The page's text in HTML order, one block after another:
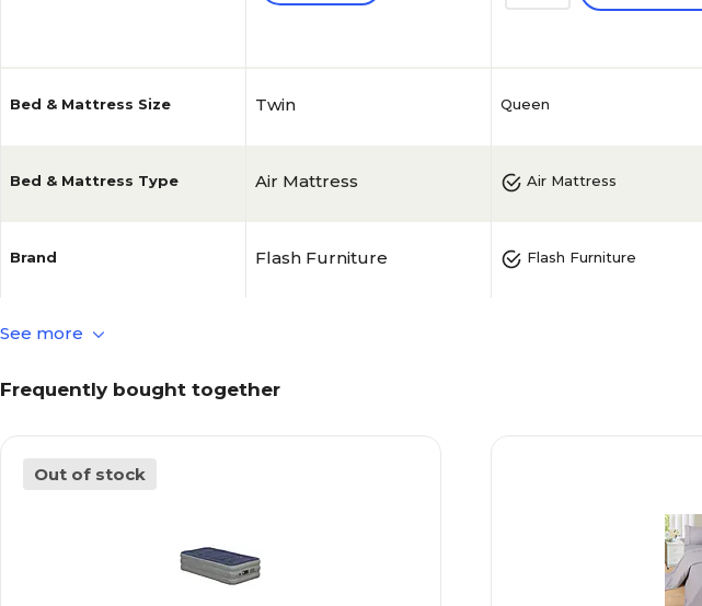
Bed & Mattress Size
Bed & Mattress Type
Brand
Color Family
Twin
Air Mattress
Flash Furniture
Kellos
Queen
Air Mattress
Flash Furniture
See more
Frequently bought together
Out of stock